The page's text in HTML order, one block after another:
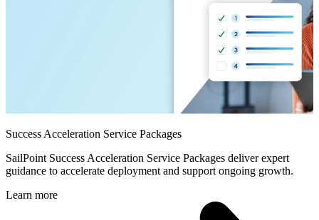
Success Acceleration Service Packages
SailPoint Success Acceleration Service Packages deliver expert
guidance to accelerate deployment and support ongoing growth.
Learn more